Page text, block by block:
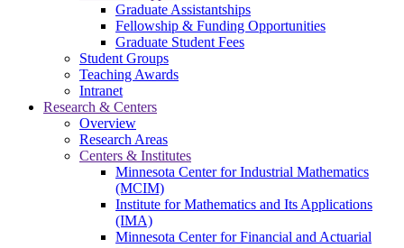
Graduate Assistantships
Fellowship & Funding Opportunities
Graduate Student Fees
Student Groups
Teaching Awards
Intranet
Research & Centers
Overview
Research Areas
Centers & Institutes
Minnesota Center for Industrial Mathematics
(MCIM)
Institute for Mathematics and Its Applications
(IMA)
Minnesota Center for Financial and Actuarial